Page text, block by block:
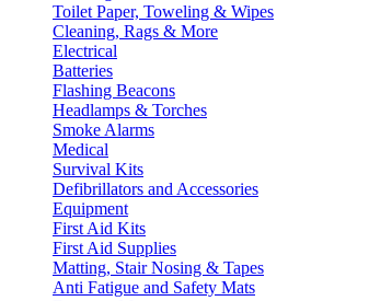
Toilet Paper, Toweling & Wipes
Cleaning, Rags & More
Electrical
Batteries
Flashing Beacons
Headlamps & Torches
Smoke Alarms
Medical
Survival Kits
Defibrillators and Accessories
Equipment
First Aid Kits
First Aid Supplies
Matting, Stair Nosing & Tapes
Anti Fatigue and Safety Mats